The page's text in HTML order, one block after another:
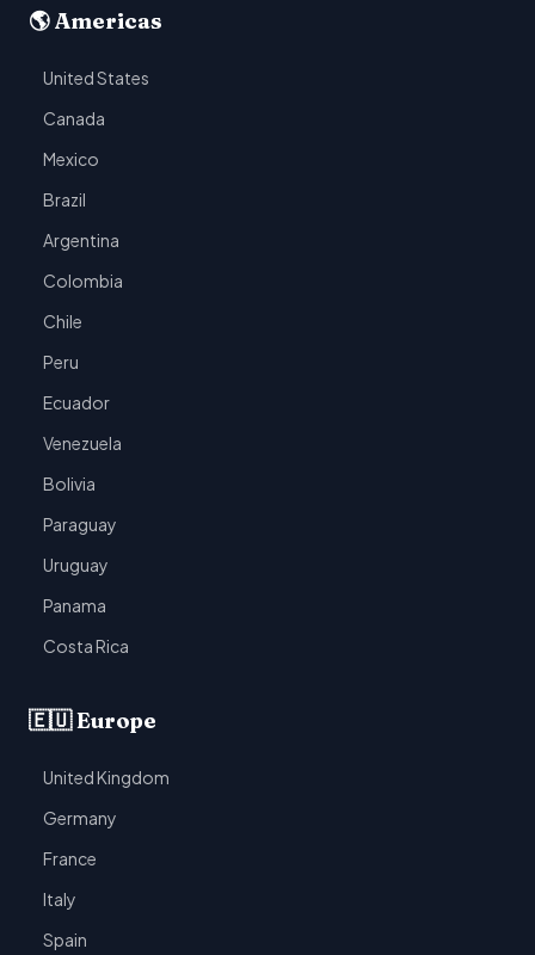
🌎 Americas
United States
Canada
Mexico
Brazil
Argentina
Colombia
Chile
Peru
Ecuador
Venezuela
Bolivia
Paraguay
Uruguay
Panama
Costa Rica
🇪🇺 Europe
United Kingdom
Germany
France
Italy
Spain